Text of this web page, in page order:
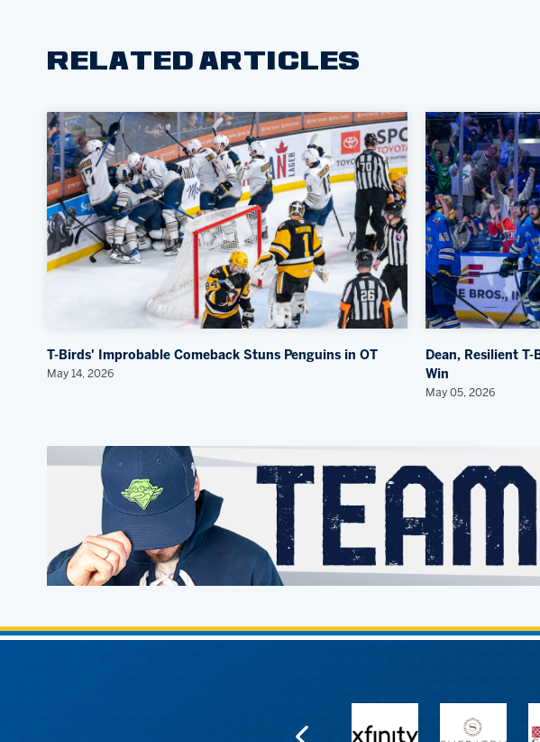
RELATED ARTICLES
T-Birds' Improbable Comeback Stuns Penguins in OT
May 14, 2026
Dean, Resilient
Win
May 05, 2026